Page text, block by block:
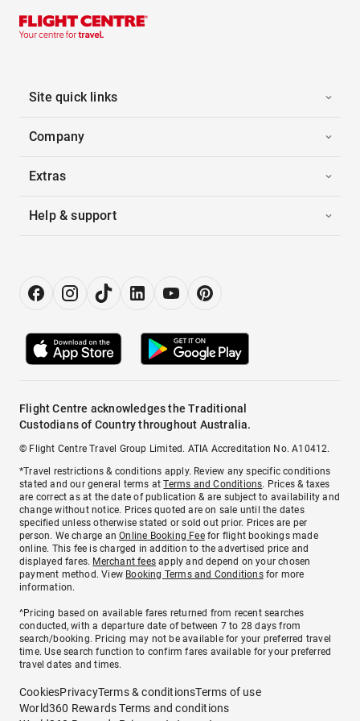
Site quick links
Company
Extras
Help & support
Flight Centre acknowledges the Traditional
Custodians of Country throughout Australia.
© Flight Centre Travel Group Limited. ATIA Accreditation No. A10412.
*Travel restrictions & conditions apply. Review any specific conditions
stated and our general terms atTerms and Conditions. Prices & taxes
are correct as at the date of publication & are subject to availability and
change without notice. Prices quoted are on sale until the dates
specified unless otherwise stated or sold out prior. Prices are per
person. We charge anOnline Booking Feefor flight bookings made
online. This fee is charged in addition to the advertised price and
displayed fares. Merchant fees apply and depend on your chosen
payment method. View Booking Terms and Conditionsfor more
information.
^Pricing based on available fares returned from recent searches
conducted, with a departure date of between 7 to 28 days from
search/booking. Pricing may not be available for your preferred travel
time. Use search function to confirm fares available for your preferred
travel dates and times.
CookiesPrivacyTerms & conditionsTerms of use
World360 Rewards Terms and conditions